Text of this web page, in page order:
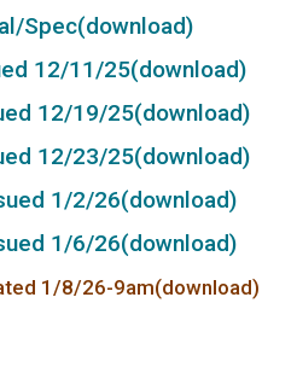
Spec(download)
12/11/25(download)
12/19/25(download)
12/23/25(download)
1/2/26(download)
1/6/26(download)
1/8/26-9am(download)